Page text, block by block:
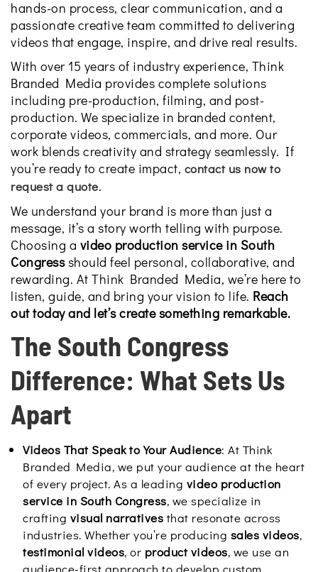
hands-on process, clear communication, and a
passionate creative team committed to delivering
videos that engage, inspire, and drive real results.
With over 15 years of industry experience, Think
Branded Media provides complete solutions
including pre-production, filming, and post-
production. We specialize in branded content,
corporate videos, commercials, and more. Our
work blends creativity and strategy seamlessly. If
you’re ready to create impact, contact us now to
request a quote.
We understand your brand is more than just a
message, it’s a story worth telling with purpose.
Choosing a video production service in South
Congressshould feel personal, collaborative, and
rewarding. At Think Branded Media, we’re here to
listen, guide, and bring your vision to life. Reach
out today and let’s create something remarkable.
The South Congress
Difference: What Sets Us
Apart
Videos That Speak to Your Audience: At Think
Branded Media, we put your audience at the heart
of every project. As a leading video production
service in South Congress, we specialize in
crafting visual narratives that resonate across
industries. Whether you’re producing sales videos,
testimonial videos, or product videos, we use an